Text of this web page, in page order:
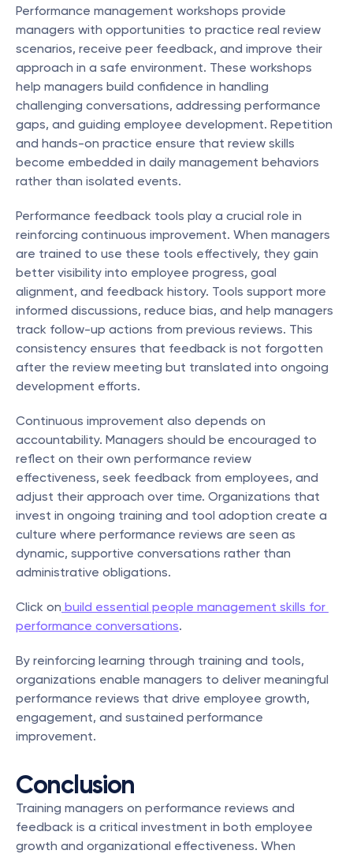
Performance management workshops provide
managers with opportunities to practice real review
scenarios, receive peer feedback, and improve their
approach in a safe environment. These workshops
help managers build confidence in handling
challenging conversations, addressing performance
gaps, and guiding employee development. Repetition
and hands-on practice ensure that review skills
become embedded in daily management behaviors
rather than isolated events.
Performance feedback tools play a crucial role in
reinforcing continuous improvement. When managers
are trained to use these tools effectively, they gain
better visibility into employee progress, goal
alignment, and feedback history. Tools support more
informed discussions, reduce bias, and help managers
track follow-up actions from previous reviews. This
consistency ensures that feedback is not forgotten
after the review meeting but translated into ongoing
development efforts.
Continuous improvement also depends on
accountability. Managers should be encouraged to
reflect on their own performance review
effectiveness, seek feedback from employees, and
adjust their approach over time. Organizations that
invest in ongoing training and tool adoption create a
culture where performance reviews are seen as
dynamic, supportive conversations rather than
administrative obligations.
Click on build essential people management skills for
performance conversations.
By reinforcing learning through training and tools,
organizations enable managers to deliver meaningful
performance reviews that drive employee growth,
engagement, and sustained performance
improvement.
Conclusion
Training managers on performance reviews and
feedback is a critical investment in both employee
growth and organizational effectiveness. When